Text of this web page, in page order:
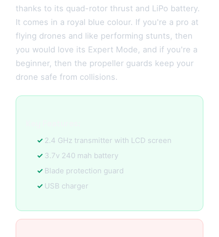
thanks to its quad-rotor thrust and LiPo battery.
It comes in a royal blue colour. If you're a pro at
flying drones and like performing stunts, then
you would love its Expert Mode, and if you're a
beginner, then the propeller guards keep your
drone safe from collisions.
2.4 GHz transmitter with LCD screen
3.7v 240 mah battery
Blade protection guard
USB charger